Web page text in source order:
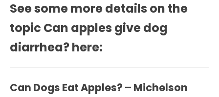
See some more details on the
topic Can apples give dog
diarrhea? here:
Can Dogs Eat Apples? – Michelson